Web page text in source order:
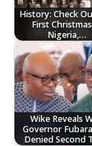
History: Check
First
Nigeria,…
Wike Reveals
Governor
Denied Second